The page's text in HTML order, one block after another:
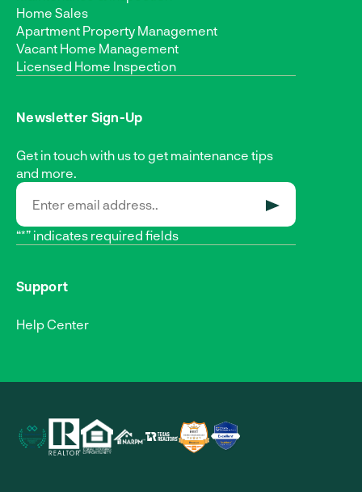
Home Sales
Apartment Property Management
Vacant Home Management
Licensed Home Inspection
Newsletter Sign-Up
Get in touch with us to get maintenance tips
and more.
“*” indicates required fields
Support
Help Center